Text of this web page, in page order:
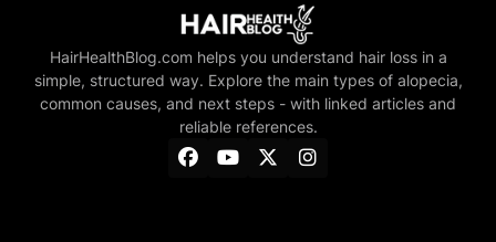
HairHealthBlog.com helps you understand hair loss in a
simple, structured way. Explore the main types of alopecia,
common causes, and next steps - with linked articles and
reliable references.